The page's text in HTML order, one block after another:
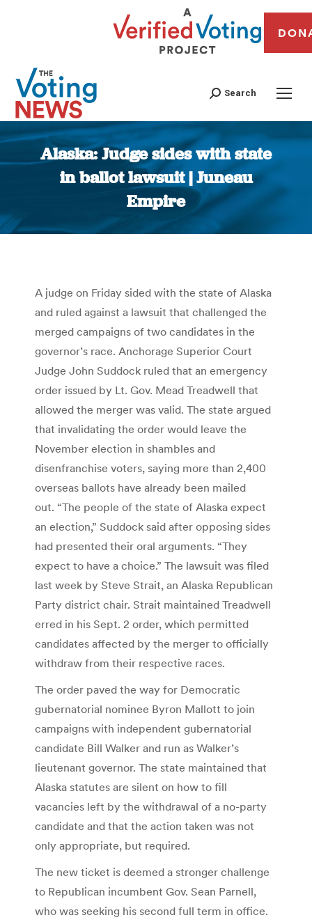
Search
Alaska: Judge sides with state
in ballot lawsuit | Juneau
Empire
You are here:
A judge on Friday sided with the state of Alaska
and ruled against a lawsuit that challenged the
merged campaigns of two candidates in the
governor’s race. Anchorage Superior Court
Judge John Suddock ruled that an emergency
order issued by Lt. Gov. Mead Treadwell that
allowed the merger was valid. The state argued
that invalidating the order would leave the
November election in shambles and
disenfranchise voters, saying more than 2,400
overseas ballots have already been mailed
out. “The people of the state of Alaska expect
an election,” Suddock said after opposing sides
had presented their oral arguments. “They
expect to have a choice.” The lawsuit was filed
last week by Steve Strait, an Alaska Republican
Party district chair. Strait maintained Treadwell
erred in his Sept. 2 order, which permitted
candidates affected by the merger to officially
withdraw from their respective races.
The order paved the way for Democratic
gubernatorial nominee Byron Mallott to join
campaigns with independent gubernatorial
candidate Bill Walker and run as Walker’s
lieutenant governor. The state maintained that
Alaska statutes are silent on how to fill
vacancies left by the withdrawal of a no-party
candidate and that the action taken was not
only appropriate, but required.
The new ticket is deemed a stronger challenge
to Republican incumbent Gov. Sean Parnell,
who was seeking his second full term in office.